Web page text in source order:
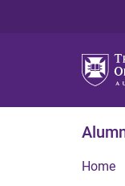
Home